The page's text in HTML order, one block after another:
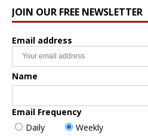
JOIN OUR FREE NEWSLETTER
Email address
Name
Email Frequency
Daily
Weekly